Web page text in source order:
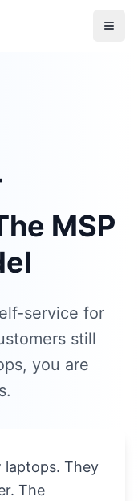
MSP
service for
still
you are
laptops. They
The